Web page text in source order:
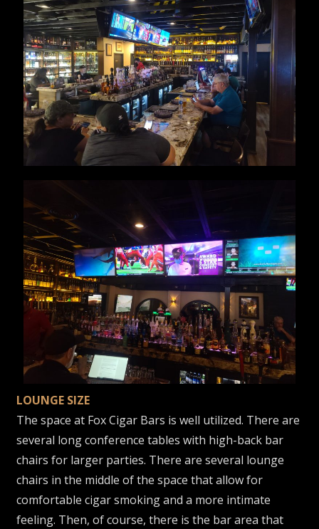
LOUNGE SIZE
The space at Fox Cigar Bars is well utilized. There are
several long conference tables with high-back bar
chairs for larger parties. There are several lounge
chairs in the middle of the space that allow for
comfortable cigar smoking and a more intimate
feeling. Then, of course, there is the bar area that